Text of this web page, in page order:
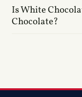
Is White
Chocolate?